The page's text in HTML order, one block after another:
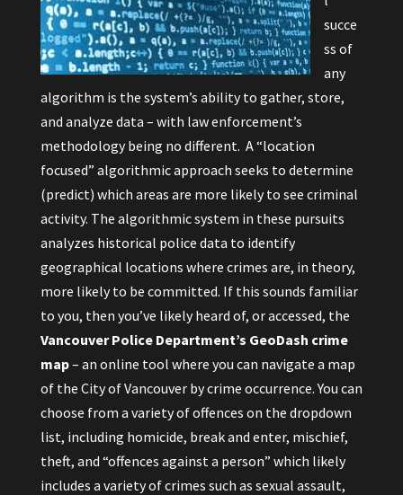
succe
ss of
any
algorithm is the system’s ability to gather, store,
and analyze data – with law enforcement’s
methodology being no different. A “location
focused” algorithmic approach seeks to determine
(predict) which areas are more likely to see criminal
activity. The algorithmic system in these pursuits
analyzes historical police data to identify
geographical locations where crimes are, in theory,
more likely to be committed. If this sounds familiar
to you, then you’ve likely heard of, or accessed, the
Vancouver Police Department’s GeoDash crime
map– an online tool where you can navigate a map
of the City of Vancouver by crime occurrence. You can
choose from a variety of offences on the dropdown
list, including homicide, break and enter, mischief,
theft, and “offences against a person” which likely
includes a variety of crimes such as sexual assault,